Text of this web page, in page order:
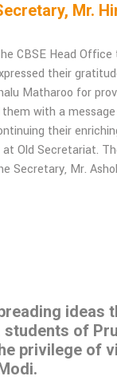
Mr.
CBSE Head
their
Matharoo for
with a
their
Old Secretariat.
Secretary, Mr.
ideas
students of
privilege of